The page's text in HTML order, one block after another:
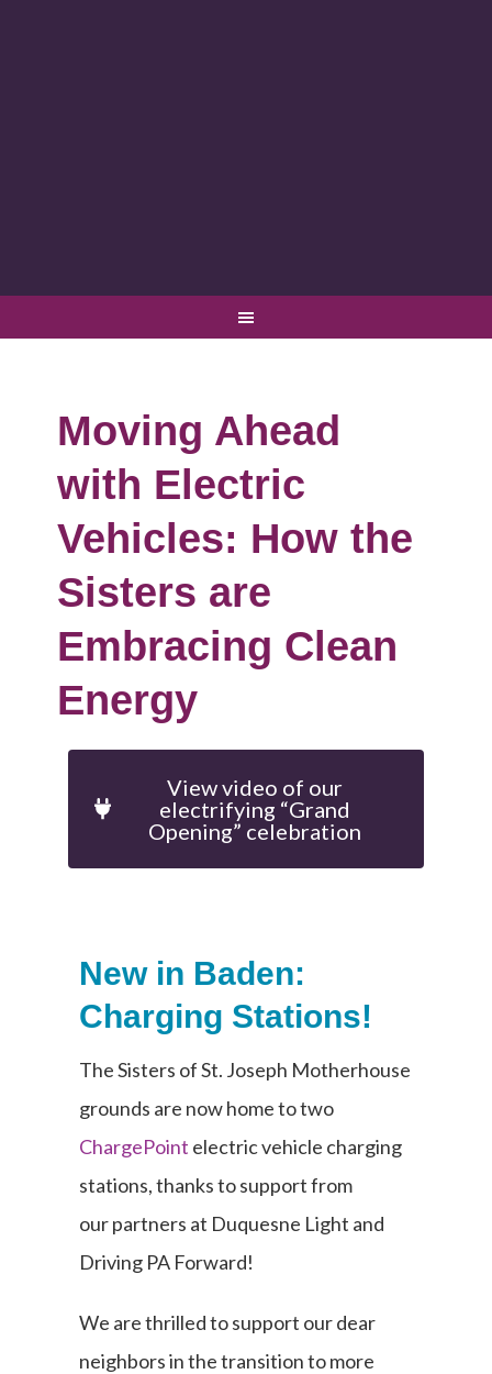
Moving Ahead
with Electric
Vehicles: How the
Sisters are
Embracing Clean
Energy
View video of our
electrifying “Grand
Opening” celebration
New in Baden:
Charging Stations!
The Sisters of St. Joseph Motherhouse
grounds are now home to two
ChargePoint electric vehicle charging
stations, thanks to support from
ourpartners at Duquesne Light and
Driving PA Forward!
We are thrilled to support our dear
neighbors in the transition to more